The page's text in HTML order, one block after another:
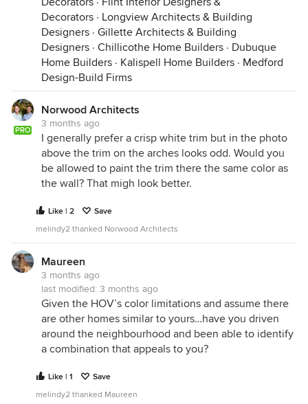
Decorators · Longview Architects & Building
Designers · Gillette Architects & Building
Designers · Chillicothe Home Builders · Dubuque
Home Builders · Kalispell Home Builders · Medford
Design-Build Firms
PRO
Norwood Architects
3 months ago
I generally prefer a crisp white trim but in the photo
above the trim on the arches looks odd. Would you
be allowed to paint the trim there the same color as
the wall? That migh look better.
Like | 2
Save
melindy2 thanked Norwood Architects
Maureen
3 months ago
last modified: 3 months ago
Given the HOV’s color limitations and assume there
are other homes similar to yours…have you driven
around the neighbourhood and been able to identify
a combination that appeals to you?
Like | 1
Save
melindy2 thanked Maureen